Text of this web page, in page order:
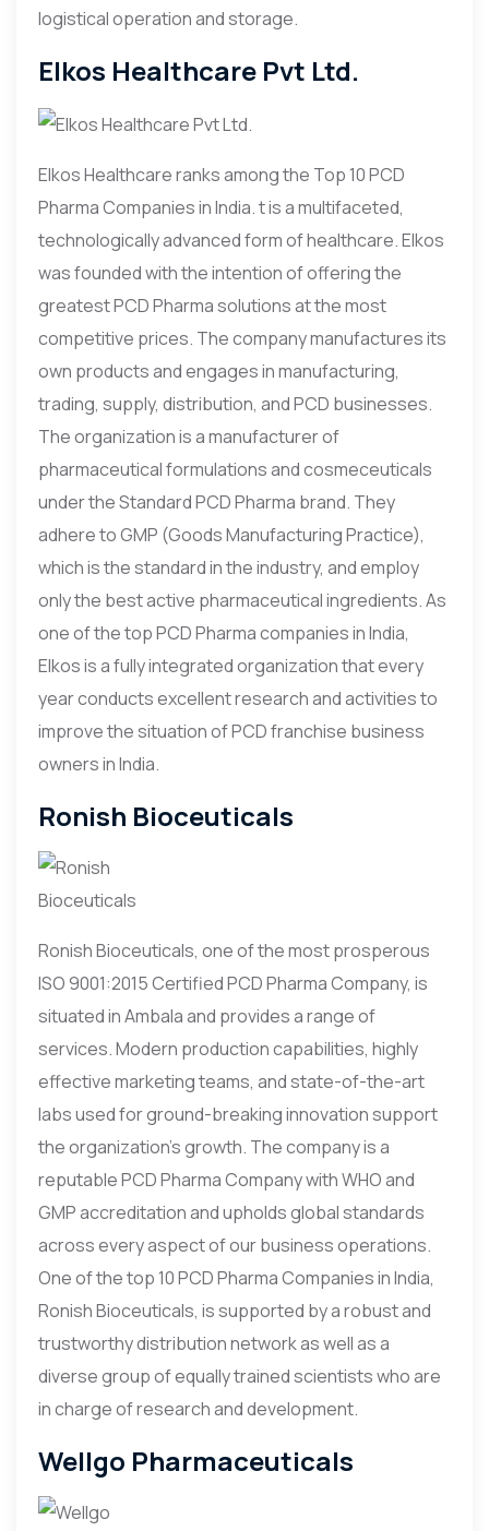
logistical operation and storage.
Elkos Healthcare Pvt Ltd.
Elkos Healthcare ranks among the Top 10 PCD
Pharma Companies in India. t is a multifaceted,
technologically advanced form of healthcare. Elkos
was founded with the intention of offering the
greatest PCD Pharma solutions at the most
competitive prices. The company manufactures its
own products and engages in manufacturing,
trading, supply, distribution, and PCD businesses.
The organization is a manufacturer of
pharmaceutical formulations and cosmeceuticals
under the Standard PCD Pharma brand. They
adhere to GMP (Goods Manufacturing Practice),
which is the standard in the industry, and employ
only the best active pharmaceutical ingredients. As
one of the top PCD Pharma companies in India,
Elkos is a fully integrated organization that every
year conducts excellent research and activities to
improve the situation of PCD franchise business
owners in India.
Ronish Bioceuticals
Ronish Bioceuticals, one of the most prosperous
ISO 9001:2015 Certified PCD Pharma Company, is
situated in Ambala and provides a range of
services. Modern production capabilities, highly
effective marketing teams, and state-of-the-art
labs used for ground-breaking innovation support
the organization’s growth. The company is a
reputable PCD Pharma Company with WHO and
GMP accreditation and upholds global standards
across every aspect of our business operations.
One of the top 10 PCD Pharma Companies in India,
Ronish Bioceuticals, is supported by a robust and
trustworthy distribution network as well as a
diverse group of equally trained scientists who are
in charge of research and development.
Wellgo Pharmaceuticals